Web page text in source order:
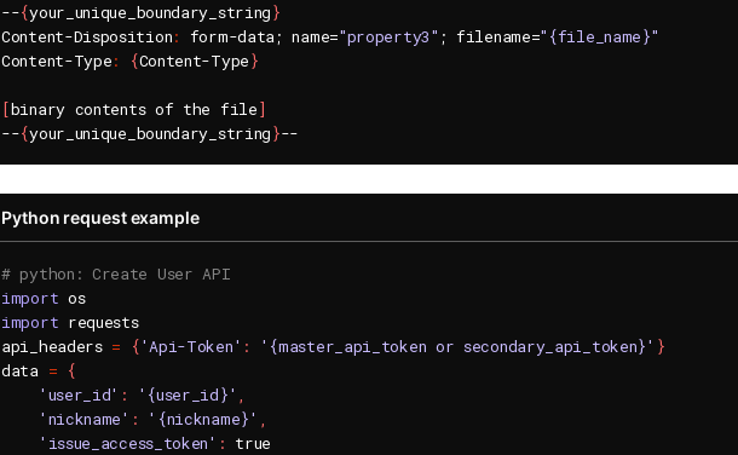
--{your_unique_boundary_string}
Content-Disposition: form-data; name="property3" ; filename="{file_name}"
Content-Type: {Content-Type}
[binary contents of the file]
--{your_unique_boundary_string}
Python request example
# python: Create User API
import
os
import requests
api_headers = {'Api-Token' : '{master_api_token or secondary_api_token}' }
data = {
'user_id' : '{user_id}' ,
'nickname' : '{nickname}' ,
'issue_access_token' :